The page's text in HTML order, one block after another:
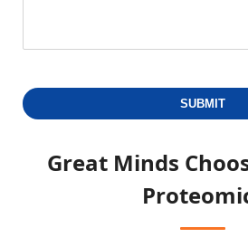
SUBMIT
Great Minds